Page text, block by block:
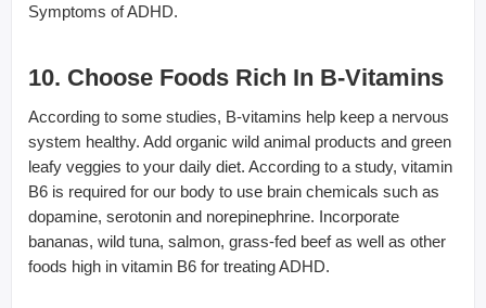
Symptoms of ADHD.
10. Choose Foods Rich In B-Vitamins
According to some studies, B-vitamins help keep a nervous
system healthy. Add organic wild animal products and green
leafy veggies to your daily diet. According to a study, vitamin
B6 is required for our body to use brain chemicals such as
dopamine, serotonin and norepinephrine. Incorporate
bananas, wild tuna, salmon, grass-fed beef as well as other
foods high in vitamin B6 for treating ADHD.